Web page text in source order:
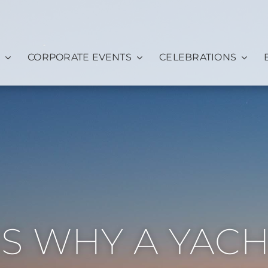
CORPORATE EVENTS CELEBRATIONS
WHY A